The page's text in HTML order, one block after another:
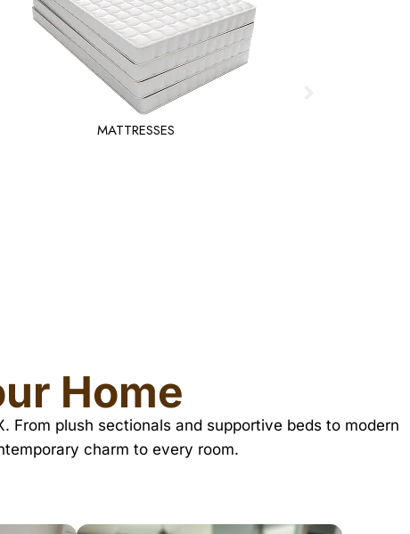
MATTRESSES
Home
From plush sectionals and supportive beds to modern
charm to every room.